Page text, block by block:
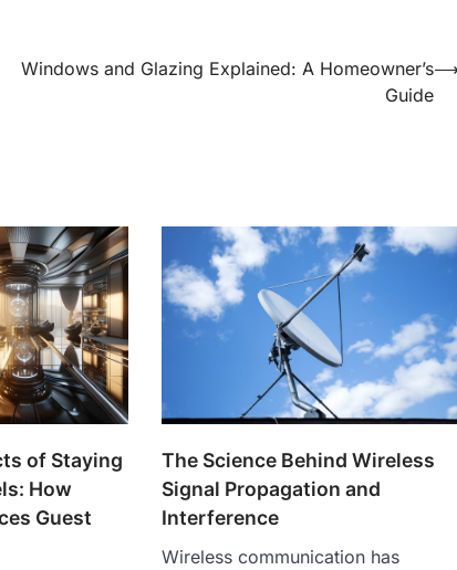
Windows and Glazing Explained: A Homeowner’s
Guide
of Staying
How
Guest
The Science Behind Wireless
Signal Propagation and
Interference
Wireless communication has